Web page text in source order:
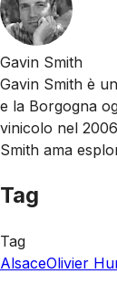
Gavin Smith
Gavin Smith è
e la Borgogna
vinicolo nel
Smith ama
Tag
Tag
AlsaceOlivier